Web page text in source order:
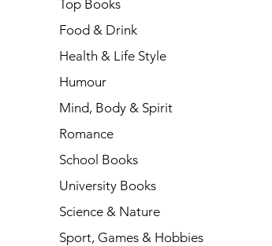
Top Books
Food & Drink
Health & Life Style
Humour
Mind, Body & Spirit
Romance
School Books
University Books
Science & Nature
Sport, Games & Hobbies